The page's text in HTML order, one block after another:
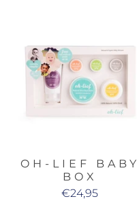
OH-LIEF BABY
BOX
€24,95